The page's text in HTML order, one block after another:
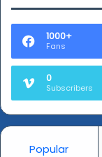
1000+
Fans
0
Subscribers
Popular